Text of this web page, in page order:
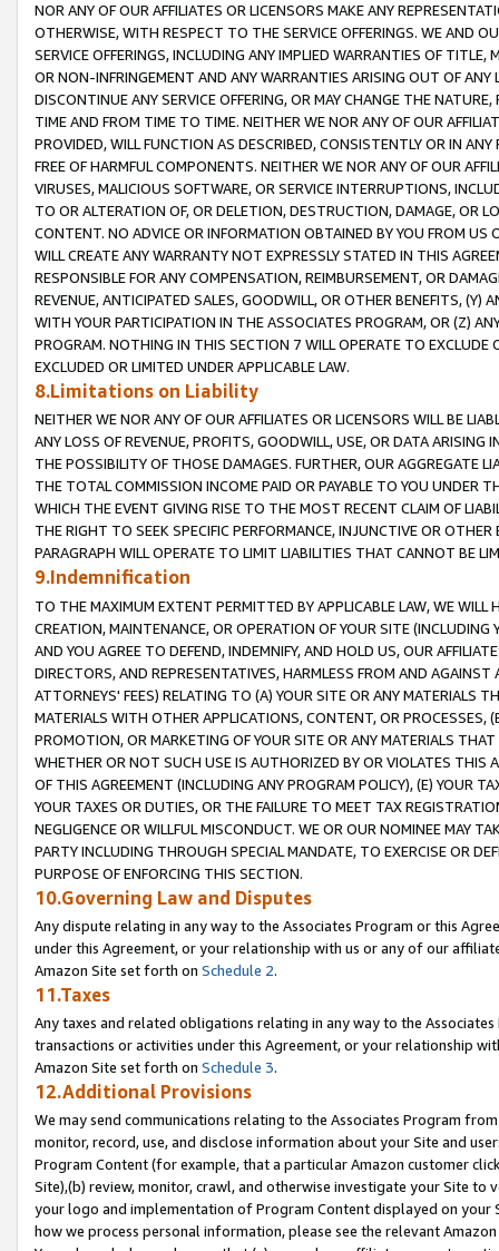
NOR ANY OF OUR AFFILIATES OR LICENSORS MAKE ANY
OTHERWISE, WITH RESPECT TO THE SERVICE OFFERINGS. WE AND
SERVICE OFFERINGS, INCLUDING ANY IMPLIED WARRANTIES OF
OR NON-INFRINGEMENT AND ANY WARRANTIES ARISING OUT OF ANY
DISCONTINUE ANY SERVICE OFFERING, OR MAY CHANGE THE
TIME AND FROM TIME TO TIME. NEITHER WE NOR ANY OF OUR
PROVIDED, WILL FUNCTION AS DESCRIBED, CONSISTENTLY OR IN
FREE OF HARMFUL COMPONENTS. NEITHER WE NOR ANY OF OUR
VIRUSES, MALICIOUS SOFTWARE, OR SERVICE INTERRUPTIONS,
TO OR ALTERATION OF, OR DELETION, DESTRUCTION, DAMAGE, OR
CONTENT. NO ADVICE OR INFORMATION OBTAINED BY YOU FROM
WILL CREATE ANY WARRANTY NOT EXPRESSLY STATED IN THIS
RESPONSIBLE FOR ANY COMPENSATION, REIMBURSEMENT, OR
REVENUE, ANTICIPATED SALES, GOODWILL, OR OTHER BENEFITS,
WITH YOUR PARTICIPATION IN THE ASSOCIATES PROGRAM, OR (Z)
PROGRAM. NOTHING IN THIS SECTION 7 WILL OPERATE TO
EXCLUDED OR LIMITED UNDER APPLICABLE LAW.
8.Limitations on Liability
NEITHER WE NOR ANY OF OUR AFFILIATES OR LICENSORS WILL BE
ANY LOSS OF REVENUE, PROFITS, GOODWILL, USE, OR DATA ARISING
THE POSSIBILITY OF THOSE DAMAGES. FURTHER, OUR AGGREGATE
THE TOTAL COMMISSION INCOME PAID OR PAYABLE TO YOU UNDER
WHICH THE EVENT GIVING RISE TO THE MOST RECENT CLAIM OF
THE RIGHT TO SEEK SPECIFIC PERFORMANCE, INJUNCTIVE OR
PARAGRAPH WILL OPERATE TO LIMIT LIABILITIES THAT CANNOT BE
9.Indemnification
TO THE MAXIMUM EXTENT PERMITTED BY APPLICABLE LAW, WE WILL
CREATION, MAINTENANCE, OR OPERATION OF YOUR SITE (INCLUDING
AND YOU AGREE TO DEFEND, INDEMNIFY, AND HOLD US, OUR
DIRECTORS, AND REPRESENTATIVES, HARMLESS FROM AND
ATTORNEYS' FEES) RELATING TO (A) YOUR SITE OR ANY MATERIALS
MATERIALS WITH OTHER APPLICATIONS, CONTENT, OR PROCESSES,
PROMOTION, OR MARKETING OF YOUR SITE OR ANY MATERIALS
WHETHER OR NOT SUCH USE IS AUTHORIZED BY OR VIOLATES THIS
OF THIS AGREEMENT (INCLUDING ANY PROGRAM POLICY), (E) YOUR
YOUR TAXES OR DUTIES, OR THE FAILURE TO MEET TAX
NEGLIGENCE OR WILLFUL MISCONDUCT. WE OR OUR NOMINEE MAY
PARTY INCLUDING THROUGH SPECIAL MANDATE, TO EXERCISE OR
PURPOSE OF ENFORCING THIS SECTION.
10.Governing Law and Disputes
Any dispute relating in any way to the Associates Program or this
under this Agreement, or your relationship with us or any of our
Amazon Site set forth on Schedule 2.
11.Taxes
Any taxes and related obligations relating in any way to the
transactions or activities under this Agreement, or your relationship
Amazon Site set forth on Schedule 3.
12.Additional Provisions
We may send communications relating to the Associates Program
monitor, record, use, and disclose information about your Site and
Program Content (for example, that a particular Amazon customer
Site),(b) review, monitor, crawl, and otherwise investigate your Site
your logo and implementation of Program Content displayed on
how we process personal information, please see the relevant